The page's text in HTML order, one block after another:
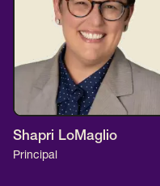
Shapri LoMaglio
Principal